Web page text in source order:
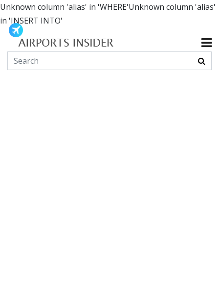
Unknown column 'alias' in 'WHERE'Unknown column 'alias'
in 'INSERT INTO'